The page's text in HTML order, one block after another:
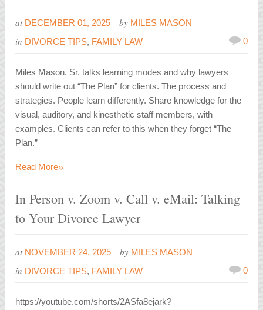
at DECEMBER 01, 2025 by MILES MASON
in DIVORCE TIPS, FAMILY LAW 0
Miles Mason, Sr. talks learning modes and why lawyers
should write out “The Plan” for clients. The process and
strategies. People learn differently. Share knowledge for the
visual, auditory, and kinesthetic staff members, with
examples. Clients can refer to this when they forget “The
Plan.”
Read More»
In Person v. Zoom v. Call v. eMail: Talking
to Your Divorce Lawyer
at NOVEMBER 24, 2025 by MILES MASON
in DIVORCE TIPS, FAMILY LAW 0
https://youtube.com/shorts/2ASfa8ejark?